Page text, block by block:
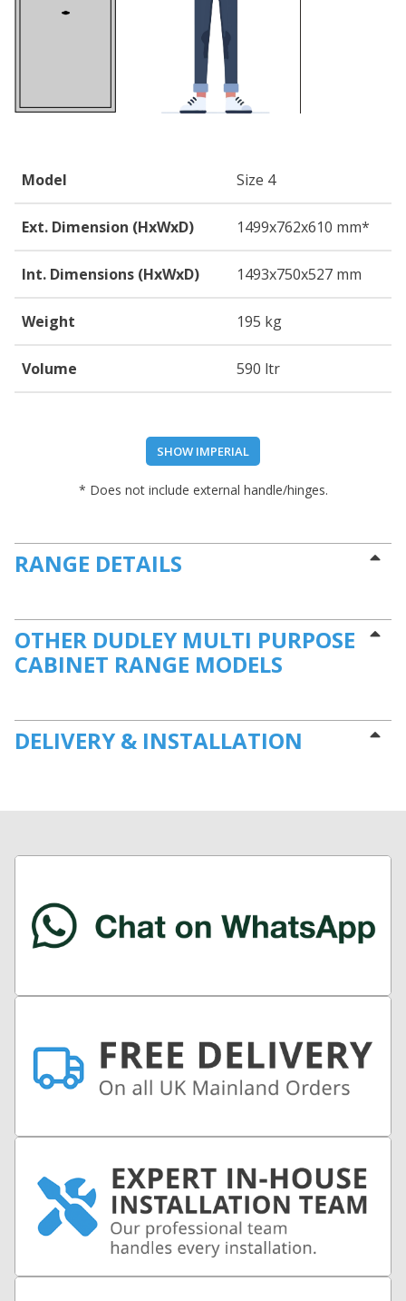
Model Size 4
Ext. Dimension (HxWxD) 1499x762x610 mm*
Int. Dimensions (HxWxD) 1493x750x527 mm
Weight 195 kg
Volume 590 ltr
SHOW IMPERIAL
* Does not include external handle/hinges.
RANGE DETAILS
OTHER DUDLEY MULTI PURPOSE
CABINET RANGE MODELS
DELIVERY & INSTALLATION